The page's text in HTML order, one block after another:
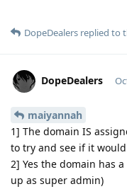
DopeDealers replied to
DopeDealers
maiyannah
1] The domain IS
to try and see if it
2] Yes the domain has
up as super admin)